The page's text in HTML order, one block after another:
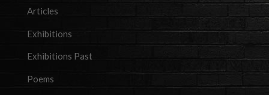
Articles
Exhibitions
Exhibitions Past
Poems